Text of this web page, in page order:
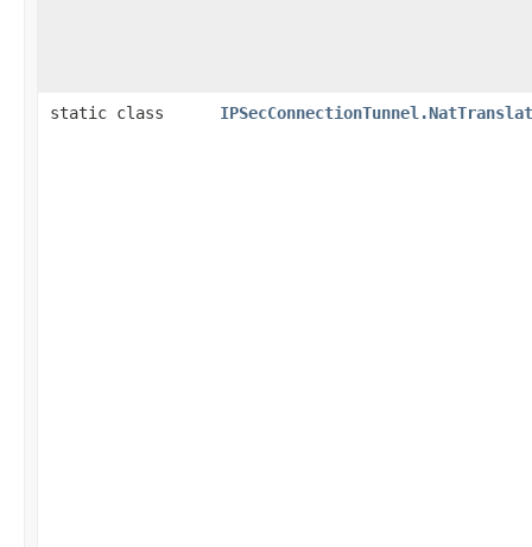
static class